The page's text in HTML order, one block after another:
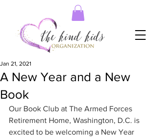
A New Year and a New
Book
Jan 21, 2021
Our Book Club at The Armed Forces
Retirement Home, Washington, D.C. is
excited to be welcoming a New Year